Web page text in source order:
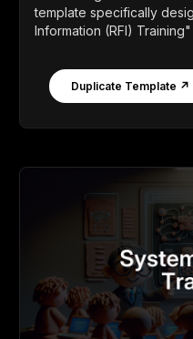
template specifically
Information (RFI)
Duplicate Template ↗